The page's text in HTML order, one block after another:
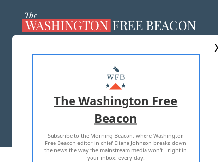
MASTHEAD
ADVERTISE WITH US
TERMS OF USE PRIVACY POLICY
2026 ALL RIGHTS RESERVED
The Washington Free
Beacon
Subscribe to the Morning Beacon, where Washington
Free Beacon editor in chief Eliana Johnson breaks down
the news the way the mainstream media won't—right in
your inbox, every day.